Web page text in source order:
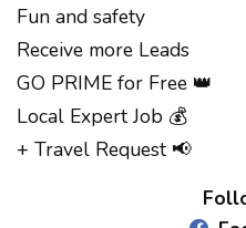
Fun and safety
Receive more Leads
GO PRIME for Free 👑
Local Expert Job 💰
+ Travel Request 📢